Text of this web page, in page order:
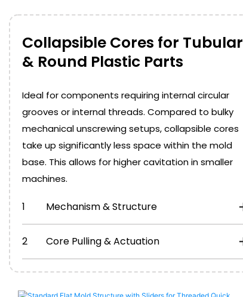
Collapsible Cores for Tubular
& Round Plastic Parts
Ideal for components requiring internal circular
grooves or internal threads. Compared to bulky
mechanical unscrewing setups, collapsible cores
take up significantly less space within the mold
base. This allows for higher cavitation in smaller
machines.
1 Mechanism & Structure
2 Core Pulling & Actuation